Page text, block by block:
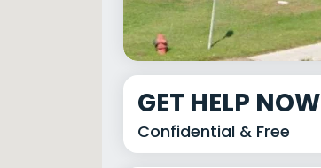
GET HELP NOW
Confidential & Free